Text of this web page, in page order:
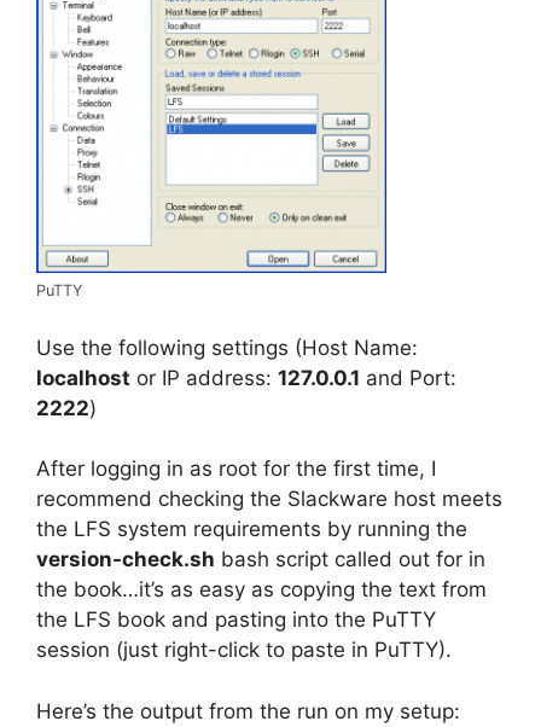
PuTTY
Use the following settings (Host Name:
localhost or IP address: 127.0.0.1 and Port:
2222)
After logging in as root for the first time, I
recommend checking the Slackware host meets
the LFS system requirements by running the
version-check.sh bash script called out for in
the book…it’s as easy as copying the text from
the LFS book and pasting into the PuTTY
session (just right-click to paste in PuTTY).
Here’s the output from the run on my setup: